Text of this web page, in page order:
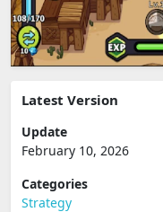
Latest Version
Update
February 10, 2026
Categories
Strategy